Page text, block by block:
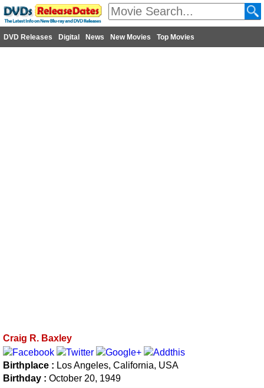
DVD Releases Digital News New Movies Top Movies
Craig R. Baxley
Birthplace : Los Angeles, California, USA
Birthday : October 20, 1949